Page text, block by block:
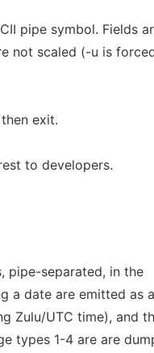
pipe symbol. Fields
not scaled (-u is
exit.
to developers.
pipe-separated, in the
a date are emitted as
Zulu/UTC time), and
types 1-4 are are